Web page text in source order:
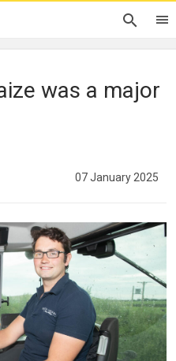
was a major
07 January 2025